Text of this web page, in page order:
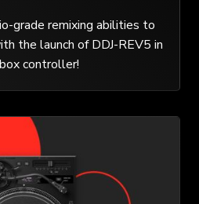
grade remixing abilities to
the launch of DDJ-REV5 in
controller!